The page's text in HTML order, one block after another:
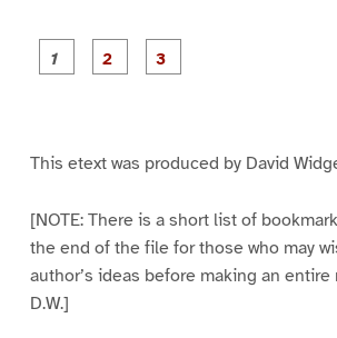
This etext was produced by David
[NOTE: There is a short list of
the end of the file for those who may
author’s ideas before making an entire
D.W.]